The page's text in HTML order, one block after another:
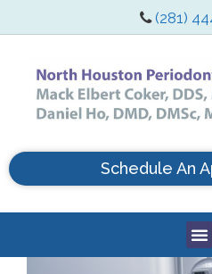
(281)
Schedule An